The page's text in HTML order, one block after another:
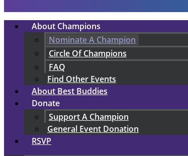
About Champions
Nominate A Champion
Circle Of Champions
FAQ
Find Other Events
About Best Buddies
Donate
Support A Champion
General Event Donation
RSVP